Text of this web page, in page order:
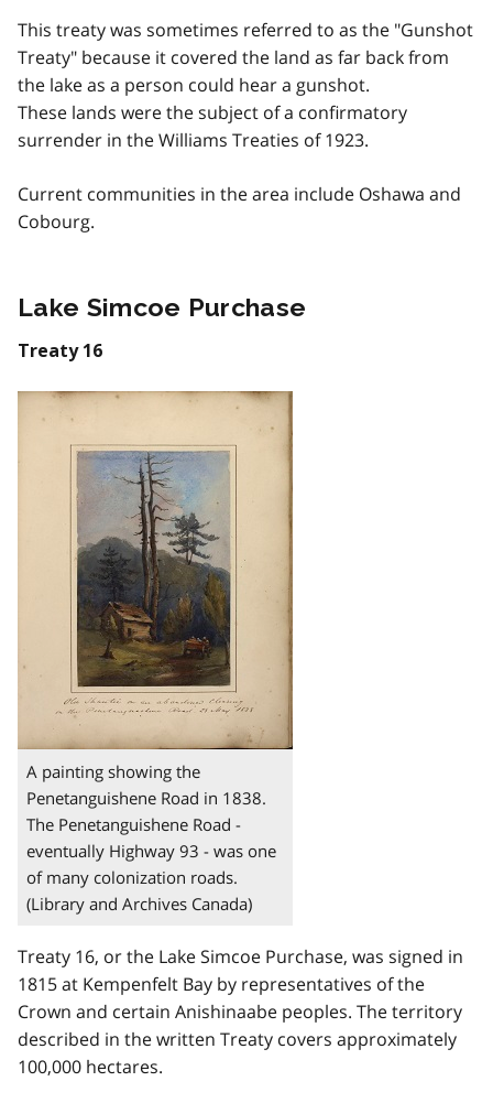
This treaty was sometimes referred to as the "Gunshot
Treaty" because it covered the land as far back from
the lake as a person could hear a gunshot.
These lands were the subject of a confirmatory
surrender in the Williams Treaties of 1923.
Current communities in the area include Oshawa and
Cobourg.
Lake Simcoe Purchase
Treaty 16
A painting showing the
Penetanguishene Road in 1838.
The Penetanguishene Road -
eventually Highway 93 - was one
of many colonization roads.
(Library and Archives Canada)
Treaty 16, or the Lake Simcoe Purchase, was signed in
1815 at Kempenfelt Bay by representatives of the
Crown and certain Anishinaabe peoples. The territory
described in the written Treaty covers approximately
100,000 hectares.